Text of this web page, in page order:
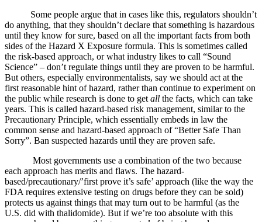
Some people argue that in cases like this, regulators shouldn’t
do anything, that they shouldn’t declare that something is hazardous
until they know for sure, based on all the important facts from both
sides of the Hazard X Exposure formula. This is sometimes called
the risk-based approach, or what industry likes to call “Sound
Science” – don’t regulate things until they are proven to be harmful.
But others, especially environmentalists, say we should act at the
first reasonable hint of hazard, rather than continue to experiment on
the public while research is done to get all the facts, which can take
years. This is called hazard-based risk management, similar to the
Precautionary Principle, which essentially embeds in law the
common sense and hazard-based approach of “Better Safe Than
Sorry”. Ban suspected hazards until they are proven safe.
Most governments use a combination of the two because
each approach has merits and flaws. The hazard-
based/precautionary/’first prove it’s safe’ approach (like the way the
FDA requires extensive testing on drugs before they can be sold)
protects us against things that may turn out to be harmful (as the
U.S. did with thalidomide). But if we’re too absolute with this